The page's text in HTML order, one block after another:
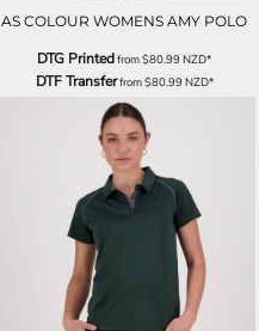
AS COLOUR WOMENS AMY POLO
DTG Printedfrom$80.99NZD*
DTF Transferfrom$80.99NZD*